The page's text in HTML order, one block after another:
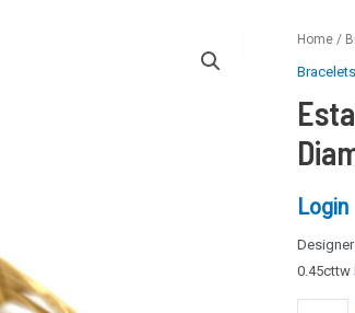
Home /
Bracelets
Login
0.45cttw